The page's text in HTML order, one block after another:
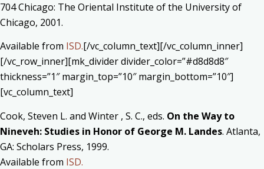
704 Chicago: The Oriental Institute of the University of
Chicago, 2001.
Available from ISD.[/vc_column_text][/vc_column_inner]
[/vc_row_inner][mk_divider divider_color=”#d8d8d8″
thickness=”1″ margin_top=”10″ margin_bottom=”10″]
[vc_column_text]
Cook, Steven L. and Winter , S. C., eds. On the Way to
Nineveh: Studies in Honor of George M. Landes. Atlanta,
GA: Scholars Press, 1999.
Available from ISD.